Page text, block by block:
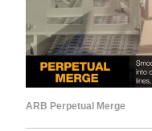
ARB Perpetual Merge